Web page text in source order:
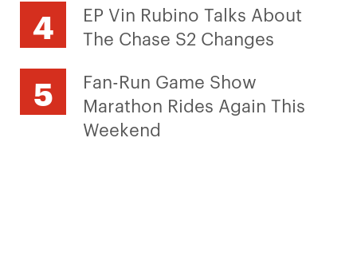
EP Vin Rubino Talks About
The Chase S2 Changes
Fan-Run Game Show
Marathon Rides Again This
Weekend